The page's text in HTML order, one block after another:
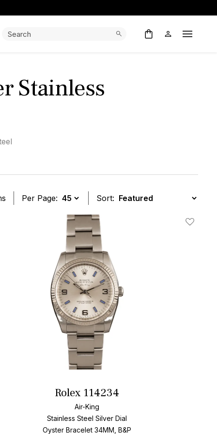
Search: Open
Stainless
Per Page: Sort:
Add To
Rolex 114234
Air-King
Stainless Steel Silver Dial
Oyster Bracelet 34MM, B&P